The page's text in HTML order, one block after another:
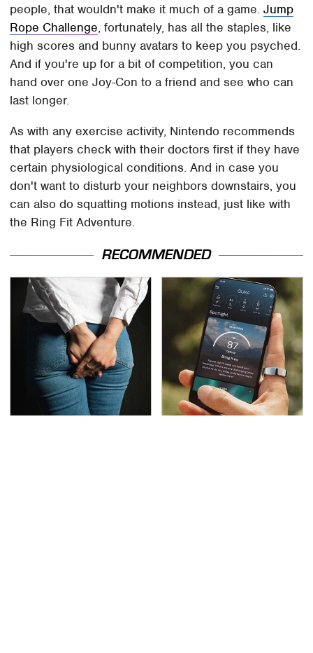
people, that wouldn't make it much of a game.Jump
Rope Challenge, fortunately, has all the staples, like
high scores and bunny avatars to keep you psyched.
And if you're up for a bit of competition, you can
hand over one Joy-Con to a friend and see who can
last longer.
As with any exercise activity, Nintendo recommends
that players check with their doctors first if they have
certain physiological conditions. And in case you
don't want to disturb your neighbors downstairs, you
can also do squatting motions instead, just like with
the Ring Fit Adventure.
RECOMMENDED